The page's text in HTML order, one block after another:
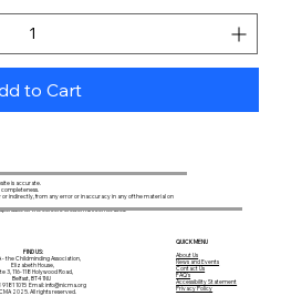
to Cart
is accurate.
or indirectly, from any error or inaccuracy in any of the material on
for the content of external internet sites.
FIND US:
- the Childminding Association,
Elizabeth House,
3, 116-118 Holywood Road,
Belfast, BT4 1NU
9181 1015 Email:info@nicma.org
2025. All rights reserved.
QUICK MENU
About Us
News and Events
Contact Us
FAQ's
Accessibility Statement
Privacy Policy